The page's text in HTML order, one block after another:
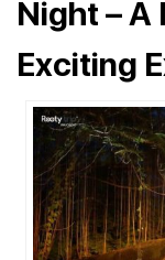
Night –
Exciting